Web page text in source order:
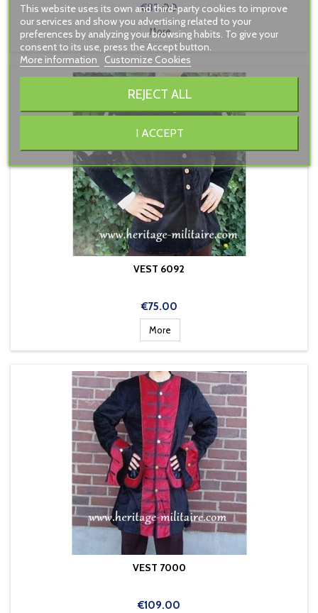
Price
€82.00
More
VEST 6092
Price
€75.00
More
VEST 7000
Price
€109.00
This website uses its own and third-party cookies to improve
our services and show you advertising related to your
preferences by analyzing your browsing habits. To give your
consent to its use, press the Accept button.
More information
Customize Cookies
REJECT ALL
I ACCEPT